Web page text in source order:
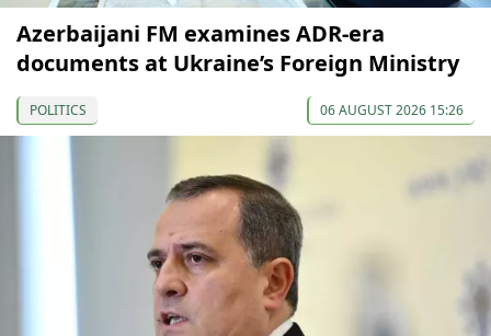
Azerbaijani FM examines ADR-era
documents at Ukraine’s Foreign Ministry
POLITICS 06 AUGUST 2026 15:26